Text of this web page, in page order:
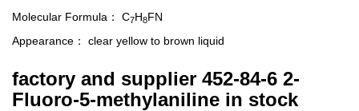
Molecular Formula： C7H8FN
Appearance： clear yellow to brown liquid
factory and supplier 452-84-6 2-
Fluoro-5-methylaniline in stock